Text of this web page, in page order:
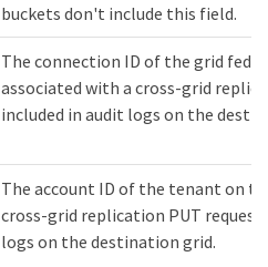
buckets don't include this field.
The connection ID of the grid
associated with a cross-grid
included in audit logs on the
The account ID of the tenant on
cross-grid replication PUT
logs on the destination grid.